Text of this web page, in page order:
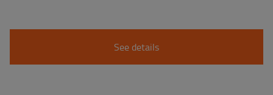
See details